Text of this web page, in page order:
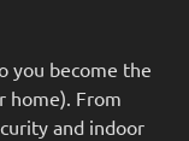
you become the
home). From
and indoor